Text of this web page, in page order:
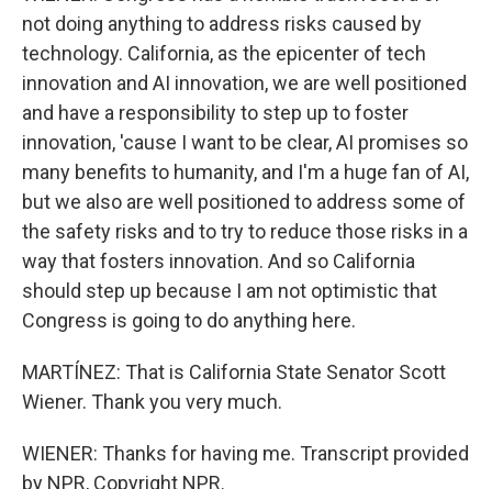
not doing anything to address risks caused by
technology. California, as the epicenter of tech
innovation and AI innovation, we are well positioned
and have a responsibility to step up to foster
innovation, 'cause I want to be clear, AI promises so
many benefits to humanity, and I'm a huge fan of AI,
but we also are well positioned to address some of
the safety risks and to try to reduce those risks in a
way that fosters innovation. And so California
should step up because I am not optimistic that
Congress is going to do anything here.
MARTÍNEZ: That is California State Senator Scott
Wiener. Thank you very much.
WIENER: Thanks for having me. Transcript provided
by NPR, Copyright NPR.